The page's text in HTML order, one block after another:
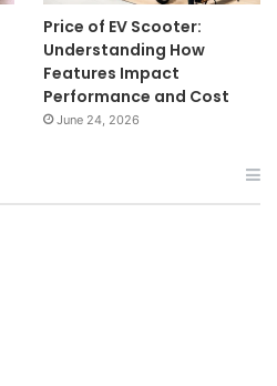
Price of EV Scooter:
Understanding How
Features Impact
Performance and Cost
June 24, 2026